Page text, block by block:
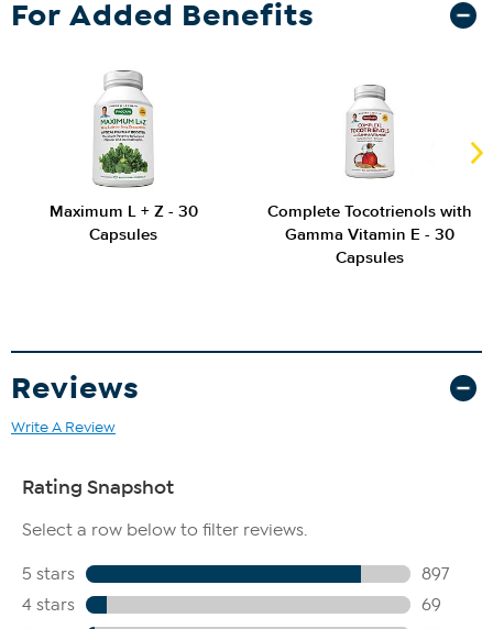
For Added Benefits
Maximum L + Z - 30
Capsules
Complete Tocotrienols with
Gamma Vitamin E - 30
Capsules
Reviews
Write A Review